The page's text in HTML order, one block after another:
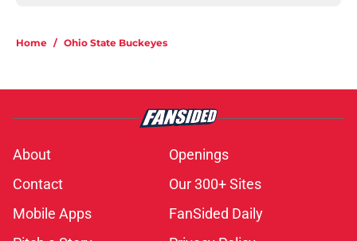
Home / Ohio State Buckeyes
About
Openings
Contact
Our 300+ Sites
Mobile Apps
FanSided Daily